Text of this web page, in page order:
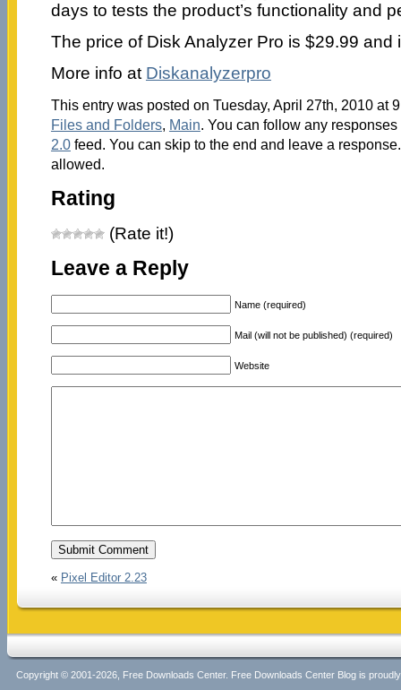
days to tests the product’s functionality and
The price of Disk Analyzer Pro is $29.99 and
More info at Diskanalyzerpro
This entry was posted on Tuesday, April 27th, 2010 at
Files and Folders, Main. You can follow any
2.0feed. You can skip to the end and leave a
allowed.
Rating
(Rate it!)
Leave a Reply
Name (required)
Mail (will not be published) (required)
Website
« Pixel Editor 2.23
Copyright © 2001-2026, Free Downloads Center. Free Downloads Center Blog is